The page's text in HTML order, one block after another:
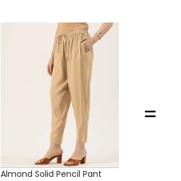
Almond Solid Pencil Pant
=